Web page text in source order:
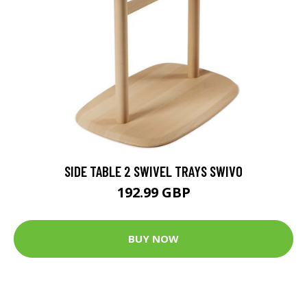
SIDE TABLE 2 SWIVEL TRAYS SWIVO
192.99 GBP
BUY NOW